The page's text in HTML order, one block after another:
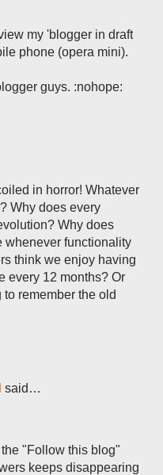
my 'blogger in draft
phone (opera mini).
guys. :nohope:
in horror! Whatever
Why does every
Why does
whenever functionality
think we enjoy having
every 12 months? Or
remember the old
said…
"Follow this blog"
keeps disappearing